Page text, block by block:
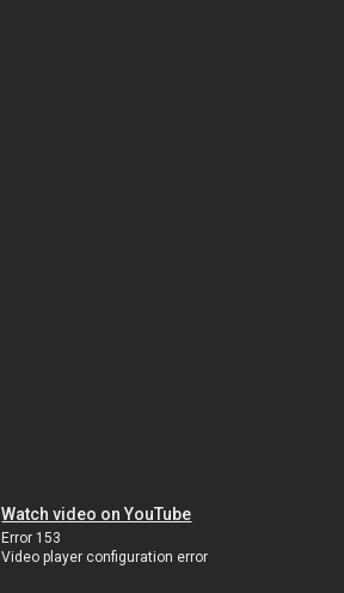
Watch video on YouTube
Error 153
Video player configuration error